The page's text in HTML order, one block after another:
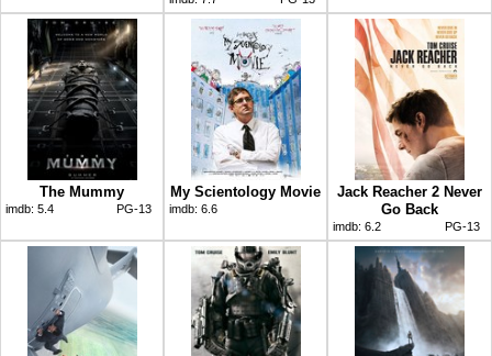
The Mummy
imdb: 5.4 PG-13
My Scientology Movie
imdb: 6.6
Jack Reacher 2 Never
Go Back
imdb: 6.2 PG-13